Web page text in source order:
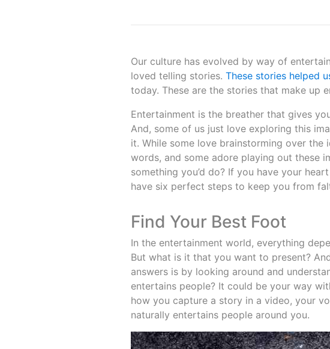
Our culture has evolved by way of
loved telling stories. These stories helped
today. These are the stories that make up
Entertainment is the breather that gives
And, some of us just love exploring this
it. While some love brainstorming over the
words, and some adore playing out these
something you’d do? If you have your
have six perfect steps to keep you from
Find Your Best Foot
In the entertainment world, everything
But what is it that you want to present?
answers is by looking around and
entertains people? It could be your way
how you capture a story in a video, your
naturally entertains people around you.